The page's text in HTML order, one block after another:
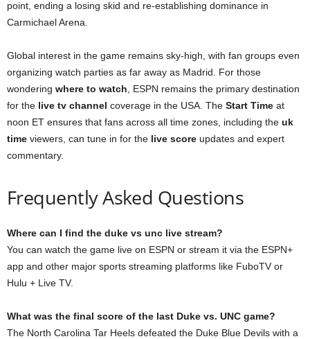
point, ending a losing skid and re-establishing dominance in
Carmichael Arena.
Global interest in the game remains sky-high, with fan groups even
organizing watch parties as far away as Madrid. For those
wondering where to watch , ESPN remains the primary destination
for the live tv channel coverage in the USA. The Start Time at
noon ET ensures that fans across all time zones, including the uk
time viewers, can tune in for the live score updates and expert
commentary.
Frequently Asked Questions
Where can I find the duke vs unc live stream?
You can watch the game live on ESPN or stream it via the ESPN+
app and other major sports streaming platforms like FuboTV or
Hulu + Live TV.
What was the final score of the last Duke vs. UNC game?
The North Carolina Tar Heels defeated the Duke Blue Devils with a